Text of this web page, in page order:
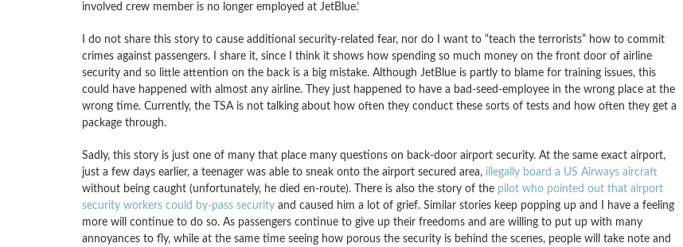
involved crew member is no longer employed at JetBlue.’
I do not share this story to cause additional security-related fear, nor do I want to “teach the terrorists” how to commit
crimes against passengers. I share it, since I think it shows how spending so much money on the front door of airline
security and so little attention on the back is a big mistake. Although JetBlue is partly to blame for training issues, this
could have happened with almost any airline. They just happened to have a bad-seed-employee in the wrong place at the
wrong time. Currently, the TSA is not talking about how often they conduct these sorts of tests and how often they get a
package through.
Sadly, this story is just one of many that place many questions on back-door airport security. At the same exact airport,
just a few days earlier, a teenager was able to sneak onto the airport secured area, illegally board a US Airways aircraft
without being caught (unfortunately, he died en-route). There is also the story of the pilot who pointed out that airport
security workers could by-pass securityand caused him a lot of grief. Similar stories keep popping up and I have a feeling
more will continue to do so. As passengers continue to give up their freedoms and are willing to put up with many
annoyances to fly, while at the same time seeing how porous the security is behind the scenes, people will take note and